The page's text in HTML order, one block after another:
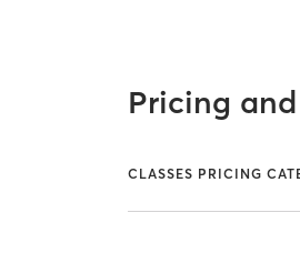
Pricing
CLASSES PRICING